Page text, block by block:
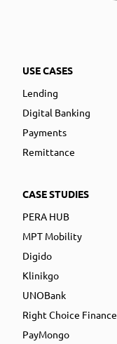
USE CASES
Lending
Digital Banking
Payments
Remittance
CASE STUDIES
PERA HUB
MPT Mobility
Digido
Klinikgo
UNOBank
Right Choice Finance
PayMongo